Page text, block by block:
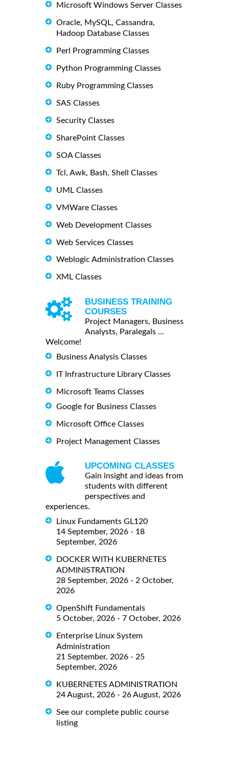
Microsoft Windows Server Classes
Oracle, MySQL, Cassandra,
Hadoop Database Classes
Perl Programming Classes
Python Programming Classes
Ruby Programming Classes
SAS Classes
Security Classes
SharePoint Classes
SOA Classes
Tcl, Awk, Bash, Shell Classes
UML Classes
VMWare Classes
Web Development Classes
Web Services Classes
Weblogic Administration Classes
XML Classes
BUSINESS TRAINING
COURSES
Project Managers, Business
Analysts, Paralegals ...
Welcome!
Business Analysis Classes
IT Infrastructure Library Classes
Microsoft Teams Classes
Google for Business Classes
Microsoft Office Classes
Project Management Classes
UPCOMING CLASSES
Gain insight and ideas from
students with different
perspectives and
experiences.
Linux Fundaments GL120
14 September, 2026 - 18
September, 2026
DOCKER WITH KUBERNETES
ADMINISTRATION
28 September, 2026 - 2 October,
2026
OpenShift Fundamentals
5 October, 2026 - 7 October, 2026
Enterprise Linux System
Administration
21 September, 2026 - 25
September, 2026
KUBERNETES ADMINISTRATION
24 August, 2026 - 26 August, 2026
See our complete public course
listing